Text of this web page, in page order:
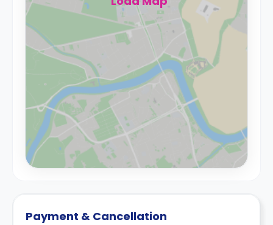
Payment & Cancellation